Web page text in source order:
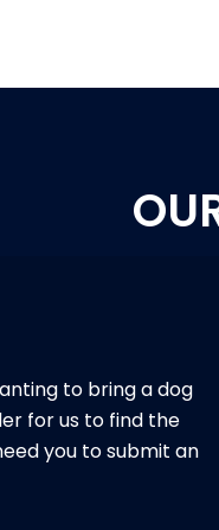
to bring a dog
for us to find the
you to submit an